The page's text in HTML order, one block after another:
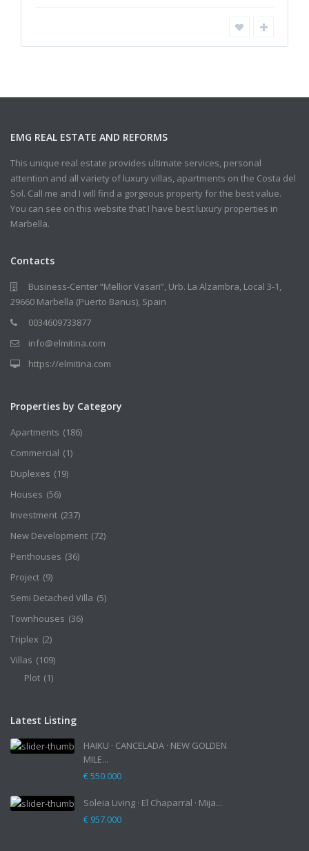
EMG REAL ESTATE AND REFORMS
This unique real estate provides ultimate services, personal
attention and all variety of luxury villas, apartments on the Costa del
Sol. Call me and I will find a gorgeous property for the best value.
You can see on this website that I have best luxury properties in
Marbella.
Contacts
Business-Center “Mellior Vasari”, Urb. La Alzambra, Local 3-1,
29660 Marbella (Puerto Banus), Spain
0034609733877
info@elmitina.com
https://elmitina.com
Properties by Category
Apartments (186)
Commercial (1)
Duplexes (19)
Houses (56)
Investment (237)
New Development (72)
Penthouses (36)
Project (9)
Semi Detached Villa (5)
Townhouses (36)
Triplex (2)
Villas (109)
Plot (1)
Latest Listing
HAIKU · CANCELADA · NEW GOLDEN
MILE...
€ 550.000
Soleia Living · El Chaparral · Mija...
€ 957.000